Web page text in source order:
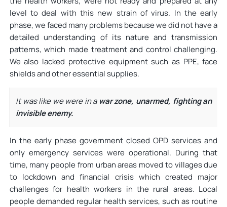
level to deal with this new strain of virus. In the early
phase, we faced many problems because we did not have a
detailed understanding of its nature and transmission
patterns, which made treatment and control challenging.
We also lacked protective equipment such as PPE, face
shields and other essential supplies.
It was like we were in a war zone, unarmed, fighting an
invisible enemy.
In the early phase government closed OPD services and
only emergency services were operational. During that
time, many people from urban areas moved to villages due
to lockdown and financial crisis which created major
challenges for health workers in the rural areas. Local
people demanded regular health services, such as routine